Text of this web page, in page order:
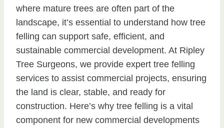
where mature trees are often part of the
landscape, it’s essential to understand how tree
felling can support safe, efficient, and
sustainable commercial development. At Ripley
Tree Surgeons, we provide expert tree felling
services to assist commercial projects, ensuring
the land is clear, stable, and ready for
construction. Here’s why tree felling is a vital
component for new commercial developments